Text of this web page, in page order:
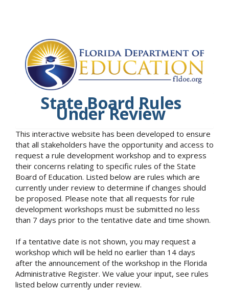
State Board Rules
Under Review
This interactive website has been developed to ensure
that all stakeholders have the opportunity and access to
request a rule development workshop and to express
their concerns relating to specific rules of the State
Board of Education. Listed below are rules which are
currently under review to determine if changes should
be proposed. Please note that all requests for rule
development workshops must be submitted no less
than 7 days prior to the tentative date and time shown.
If a tentative date is not shown, you may request a
workshop which will be held no earlier than 14 days
after the announcement of the workshop in the Florida
Administrative Register. We value your input, see rules
listed below currently under review.